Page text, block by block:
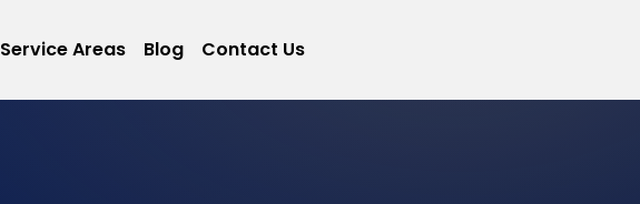
Service Areas Blog Contact Us